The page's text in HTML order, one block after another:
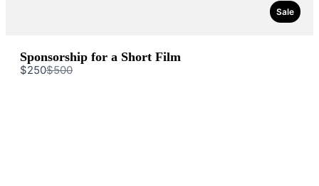
Sale
Sponsorship for a Short Film
$250Compare
to
$500